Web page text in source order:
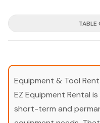
TABLE
Equipment & Tool
EZ Equipment Rental
short-term and